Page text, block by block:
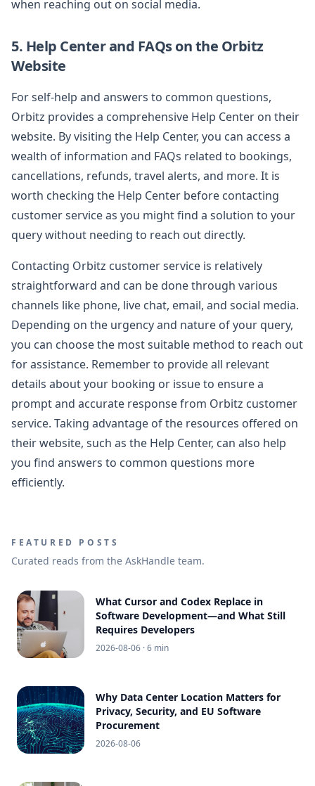
when reaching out on social media.
5. Help Center and FAQs on the Orbitz
Website
For self-help and answers to common questions,
Orbitz provides a comprehensive Help Center on their
website. By visiting the Help Center, you can access a
wealth of information and FAQs related to bookings,
cancellations, refunds, travel alerts, and more. It is
worth checking the Help Center before contacting
customer service as you might find a solution to your
query without needing to reach out directly.
Contacting Orbitz customer service is relatively
straightforward and can be done through various
channels like phone, live chat, email, and social media.
Depending on the urgency and nature of your query,
you can choose the most suitable method to reach out
for assistance. Remember to provide all relevant
details about your booking or issue to ensure a
prompt and accurate response from Orbitz customer
service. Taking advantage of the resources offered on
their website, such as the Help Center, can also help
you find answers to common questions more
efficiently.
FEATURED POSTS
Curated reads from the AskHandle team.
What Cursor and Codex Replace in
Software Development—and What Still
Requires Developers
2026-08-06 · 6 min
Why Data Center Location Matters for
Privacy, Security, and EU Software
Procurement
2026-08-06